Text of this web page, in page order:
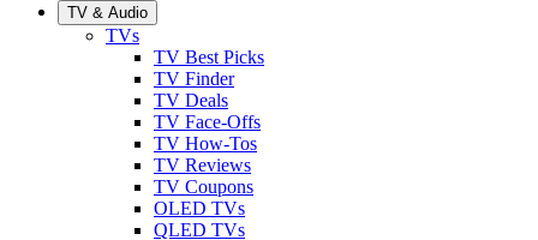
TV & Audio
TVs
TV Best Picks
TV Finder
TV Deals
TV Face-Offs
TV How-Tos
TV Reviews
TV Coupons
OLED TVs
QLED TVs